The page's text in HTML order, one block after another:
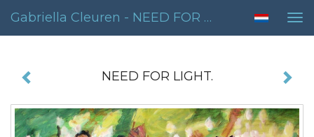
Gabriella Cleuren - NEED FOR LIGHT.
NEED FOR LIGHT.